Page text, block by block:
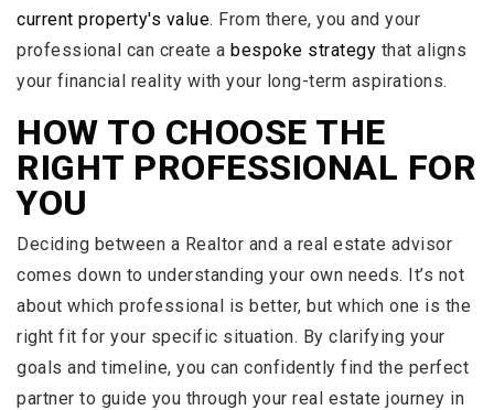
current property's value. From there, you and your
professional can create a bespoke strategy that aligns
your financial reality with your long-term aspirations.
HOW TO CHOOSE THE
RIGHT PROFESSIONAL FOR
YOU
Deciding between a Realtor and a real estate advisor
comes down to understanding your own needs. It’s not
about which professional is better, but which one is the
right fit for your specific situation. By clarifying your
goals and timeline, you can confidently find the perfect
partner to guide you through your real estate journey in